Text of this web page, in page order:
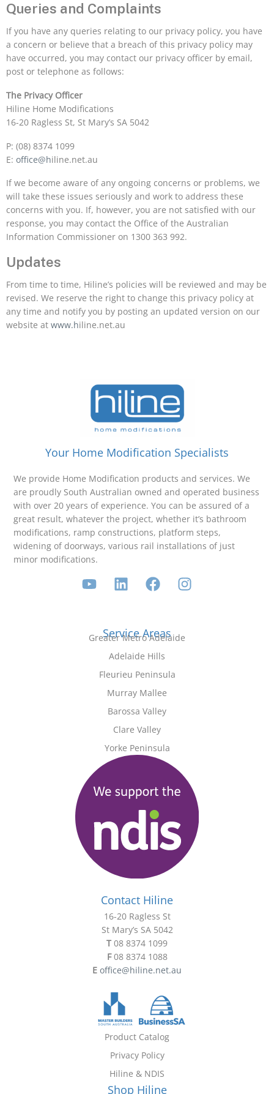
Queries and Complaints
If you have any queries relating to our privacy policy, you have
a concern or believe that a breach of this privacy policy may
have occurred, you may contact our privacy officer by email,
post or telephone as follows:
The Privacy Officer
Hiline Home Modifications
16-20 Ragless St, St Mary’s SA 5042
P: (08) 8374 1099
E: office@hiline.net.au
If we become aware of any ongoing concerns or problems, we
will take these issues seriously and work to address these
concerns with you. If, however, you are not satisfied with our
response, you may contact the Office of the Australian
Information Commissioner on 1300 363 992.
Updates
From time to time, Hiline’s policies will be reviewed and may be
revised. We reserve the right to change this privacy policy at
any time and notify you by posting an updated version on our
website at www.hiline.net.au
Your Home Modification Specialists
We provide Home Modification products and services. We
are proudly South Australian owned and operated business
with over 20 years of experience. You can be assured of a
great result, whatever the project, whether it’s bathroom
modifications, ramp constructions, platform steps,
widening of doorways, various rail installations of just
minor modifications.
Service Areas
Greater Metro Adelaide
Adelaide Hills
Fleurieu Peninsula
Murray Mallee
Barossa Valley
Clare Valley
Yorke Peninsula
Shop Hiline
Product Catalog
Privacy Policy
Hiline & NDIS
Contact Hiline
16-20 Ragless St
St Mary’s SA 5042
T 08 8374 1099
F08 8374 1088
E office@hiline.net.au